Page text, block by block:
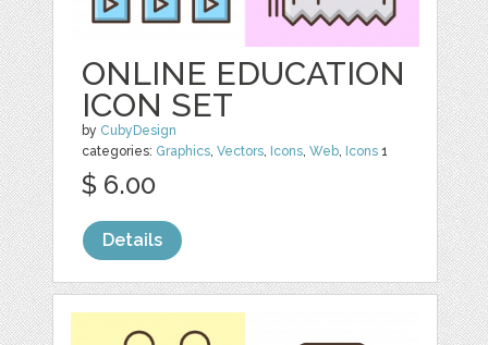
ONLINE EDUCATION
ICON SET
by CubyDesign
categories: Graphics,Vectors, Icons,Web, Icons 1
$ 6.00
Details